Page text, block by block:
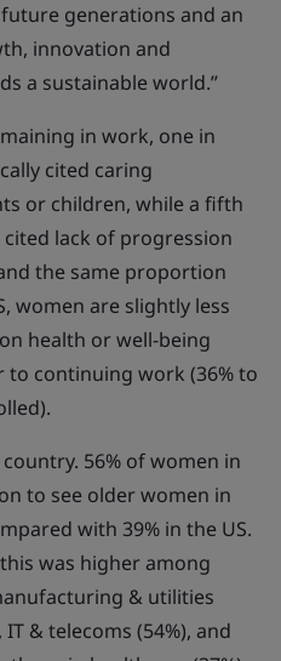
generations and an
innovation and
a sustainable world.”
in work, one in
cited caring
or children, while a fifth
lack of progression
the same proportion
women are slightly less
health or well-being
to continuing work (36% to
56% of women in
to see older women in
with 39% in the US.
was higher among
& utilities
& telecoms (54%), and